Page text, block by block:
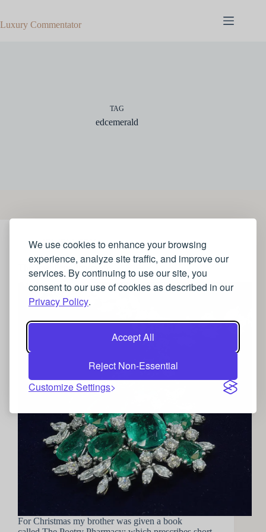
We use cookies to enhance your browsing
experience, analyze site traffic, and improve our
services. By continuing to use our site, you
consent to our use of cookies as described in our
Privacy Policy.
Accept All
Reject Non-Essential
Customize Settings
content
Luxury Commentator
TAG
edcemerald
JEWELLERY
The Jewellery Pharmacy
For Christmas my brother was given a book